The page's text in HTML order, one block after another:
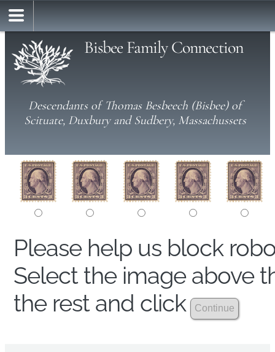
Bisbee Family Connection
Descendants of Thomas Besbeech (Bisbee) of
Scituate, Duxbury and Sudbery, Massachussets
Please help us block
Select the image above
the rest and click